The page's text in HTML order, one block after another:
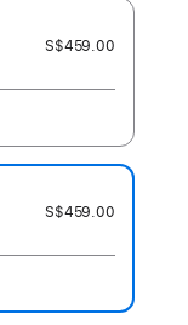
S$459.00
S$459.00